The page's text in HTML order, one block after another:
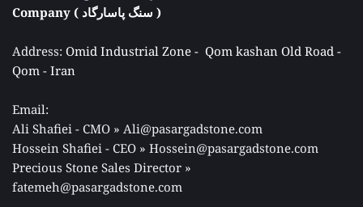
Company ( سنگ پاسارگاد )
Address: Omid Industrial Zone -  Qom kashan Old Road -
Qom - Iran
Email:
Ali Shafiei - CMO » Ali@pasargadstone.com
Hossein Shafiei - CEO » Hossein@pasargadstone.com
Precious Stone Sales Director »
fatemeh@pasargadstone.com